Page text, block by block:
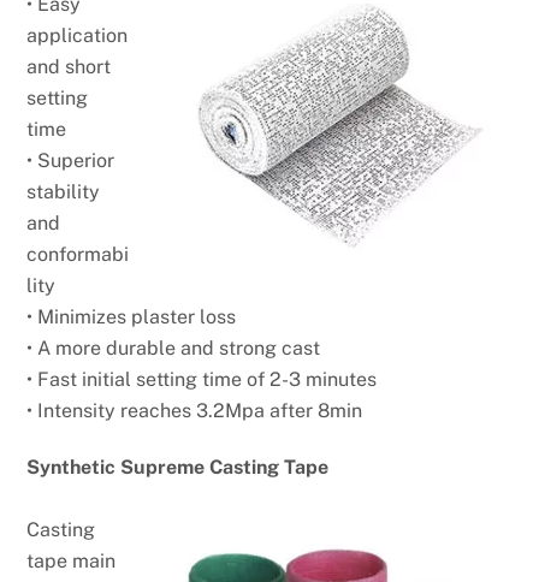
application
and short
setting
time
• Superior
stability
and
conformabi
lity
• Minimizes plaster loss
• A more durable and strong cast
• Fast initial setting time of 2-3 minutes
• Intensity reaches 3.2Mpa after 8min
Synthetic Supreme Casting Tape
Casting
tape main